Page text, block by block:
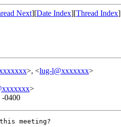
Next][Date Index][Thread Index]
>, <lug-l@xxxxxxx>
>
-0400
meeting?